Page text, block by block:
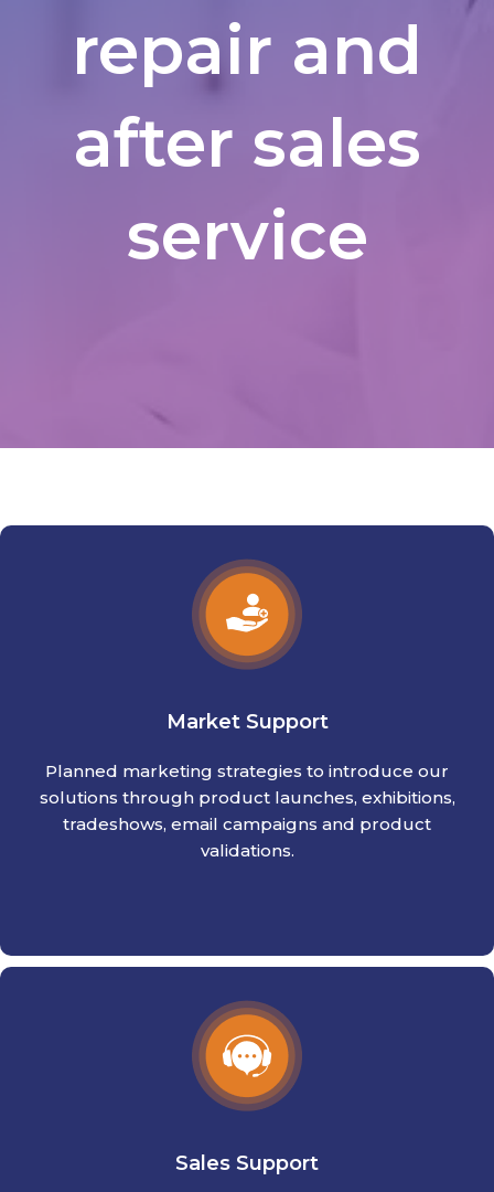
repair and
after sales
service
Market Support
Planned marketing strategies to introduce our
solutions through product launches, exhibitions,
tradeshows, email campaigns and product
validations.
Sales Support